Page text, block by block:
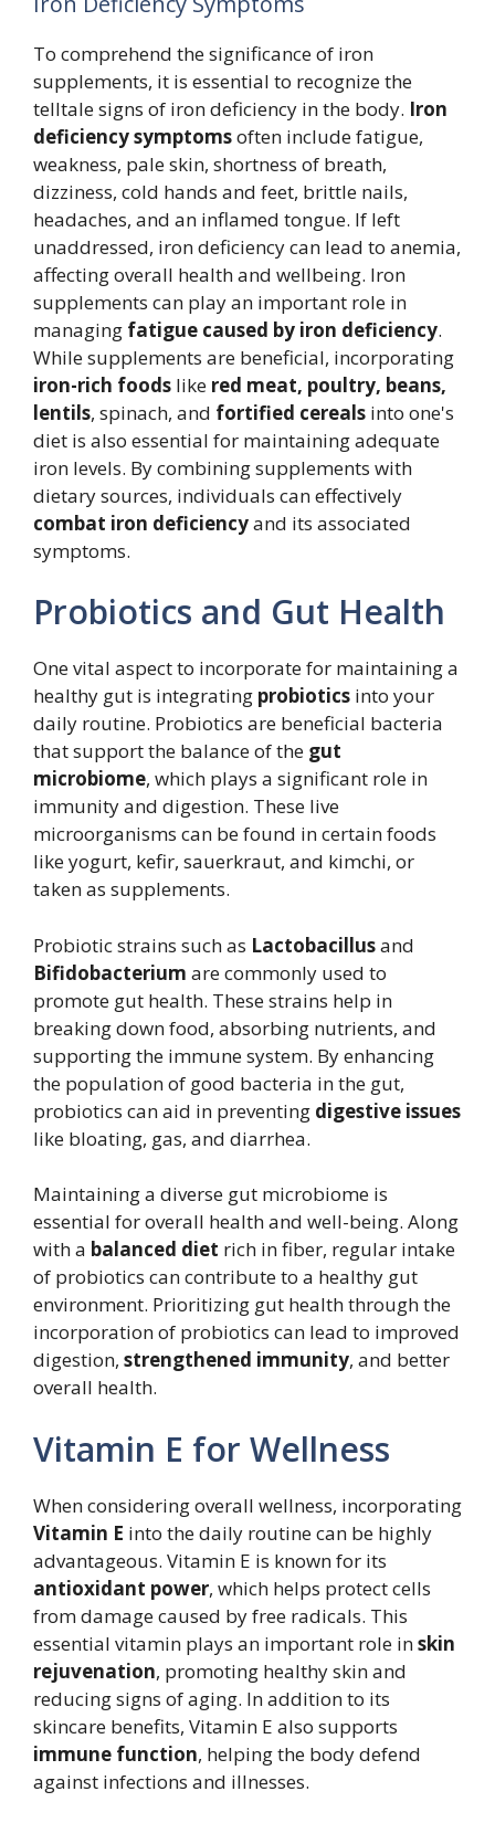
To comprehend the significance of iron
supplements, it is essential to recognize the
telltale signs of iron deficiency in the body. Iron
deficiency symptomsoften include fatigue,
weakness, pale skin, shortness of breath,
dizziness, cold hands and feet, brittle nails,
headaches, and an inflamed tongue. If left
unaddressed, iron deficiency can lead to anemia,
affecting overall health and wellbeing. Iron
supplements can play an important role in
managing fatigue caused by iron deficiency.
While supplements are beneficial, incorporating
iron-rich foods like red meat, poultry, beans,
lentils, spinach, and fortified cereals into one's
diet is also essential for maintaining adequate
iron levels. By combining supplements with
dietary sources, individuals can effectively
combat iron deficiencyand its associated
symptoms.
Probiotics and Gut Health
One vital aspect to incorporate for maintaining a
healthy gut is integrating probiotics into your
daily routine. Probiotics are beneficial bacteria
that support the balance of the gut
microbiome, which plays a significant role in
immunity and digestion. These live
microorganisms can be found in certain foods
like yogurt, kefir, sauerkraut, and kimchi, or
taken as supplements.
Probiotic strains such as Lactobacillusand
Bifidobacterium are commonly used to
promote gut health. These strains help in
breaking down food, absorbing nutrients, and
supporting the immune system. By enhancing
the population of good bacteria in the gut,
probiotics can aid in preventing digestive issues
like bloating, gas, and diarrhea.
Maintaining a diverse gut microbiome is
essential for overall health and well-being. Along
with a balanced diet rich in fiber, regular intake
of probiotics can contribute to a healthy gut
environment. Prioritizing gut health through the
incorporation of probiotics can lead to improved
digestion, strengthened immunity, and better
overall health.
Vitamin E for Wellness
When considering overall wellness, incorporating
Vitamin E into the daily routine can be highly
advantageous. Vitamin E is known for its
antioxidant power, which helps protect cells
from damage caused by free radicals. This
essential vitamin plays an important role inskin
rejuvenation, promoting healthy skin and
reducing signs of aging. In addition to its
skincare benefits, Vitamin E also supports
immune function, helping the body defend
against infections and illnesses.